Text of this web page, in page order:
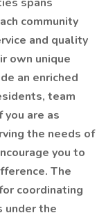
community
and quality
own unique
an enriched
team
you are as
the needs of
you to
The
coordinating
under the